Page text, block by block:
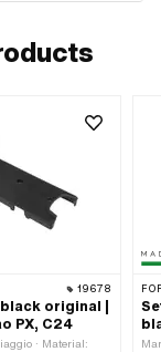
19678
original |
PX, C24
· Material: